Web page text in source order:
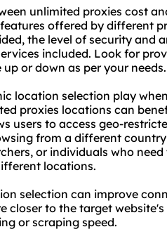
unlimited proxies cost
offered by different
the level of security and
included. Look for
or down as per your needs.
location selection play
proxies locations can
users to access geo-
from a different
or individuals who
locations.
selection can improve
closer to the target
or scraping speed.